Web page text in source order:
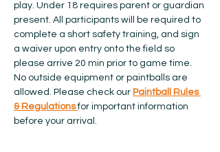
play. Under 18 requires parent or guardian
present. All participants will be required to
complete a short safety training, and sign
a waiver upon entry onto the field so
please arrive 20 min prior to game time.
No outside equipment or paintballs are
allowed.​ Please check our Paintball Rules
& Regulations for important information
before your arrival.